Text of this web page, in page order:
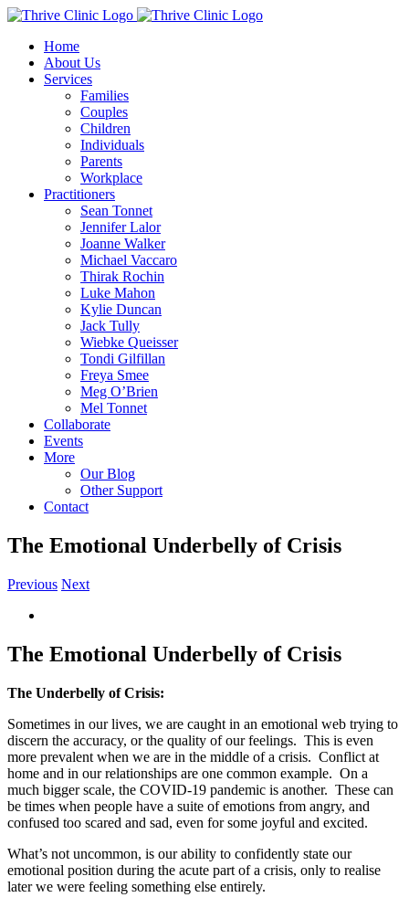
Skip
contentHome
About Us
Services
Families
Couples
Children
Individuals
Parents
Workplace
Practitioners
Sean Tonnet
Jennifer Lalor
Joanne Walker
Michael Vaccaro
Thirak Rochin
Luke Mahon
Kylie Duncan
Jack Tully
Wiebke Queisser
Tondi Gilfillan
Freya Smee
Meg O’Brien
Mel Tonnet
Collaborate
Events
More
Our Blog
Other Support
Contact
The Emotional Underbelly of Crisis
Previous Next
Image
The Emotional Underbelly of Crisis
The Underbelly of Crisis:
Sometimes in our lives, we are caught in an emotional web trying to
discern the accuracy, or the quality of our feelings. This is even
more prevalent when we are in the middle of a crisis. Conflict at
home and in our relationships are one common example. On a
much bigger scale, the COVID-19 pandemic is another. These can
be times when people have a suite of emotions from angry, and
confused too scared and sad, even for some joyful and excited.
What’s not uncommon, is our ability to confidently state our
emotional position during the acute part of a crisis, only to realise
later we were feeling something else entirely.